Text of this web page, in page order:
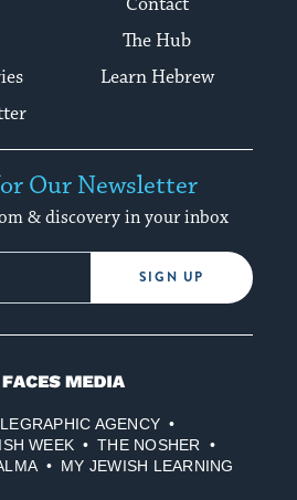
The Hub
Learn Hebrew
Our Newsletter
& discovery in your inbox
SIGN UP
AGENCY
WEEK
THE NOSHER
MY JEWISH LEARNING